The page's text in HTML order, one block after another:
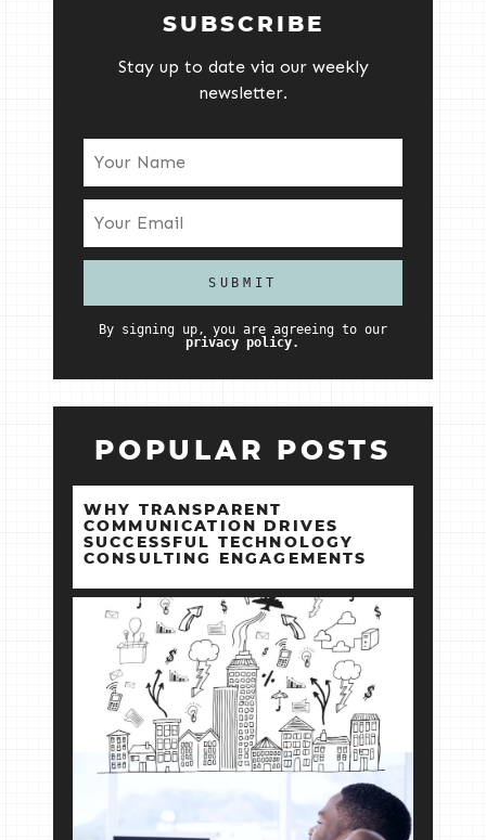
SUBSCRIBE
Stay up to date via our weekly
newsletter.
By signing up, you are agreeing to our
privacy policy.
POPULAR POSTS
WHY TRANSPARENT
COMMUNICATION DRIVES
SUCCESSFUL TECHNOLOGY
CONSULTING ENGAGEMENTS